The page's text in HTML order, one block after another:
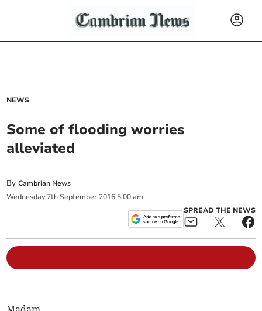
NEWS
Some of flooding worries
alleviated
ByCambrian News
Wednesday 7th September 2016 5:00 am
SPREAD THE NEWS